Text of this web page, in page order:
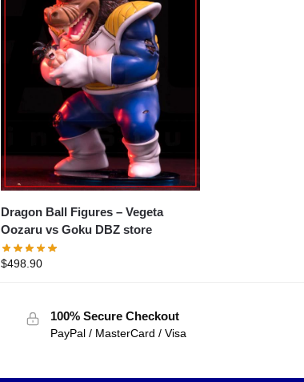
Dragon Ball Figures – Vegeta
Oozaru vs Goku DBZ store
$498.90
100% Secure Checkout
PayPal / MasterCard / Visa